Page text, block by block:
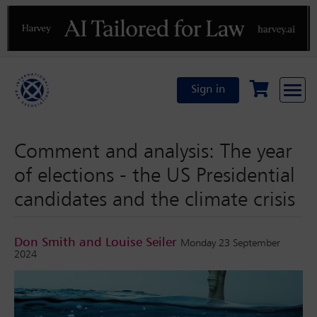
Previous
Sign in
Comment and analysis: The year
of elections - the US Presidential
candidates and the climate crisis
Don Smith and Louise Seiler Monday 23 September
2024